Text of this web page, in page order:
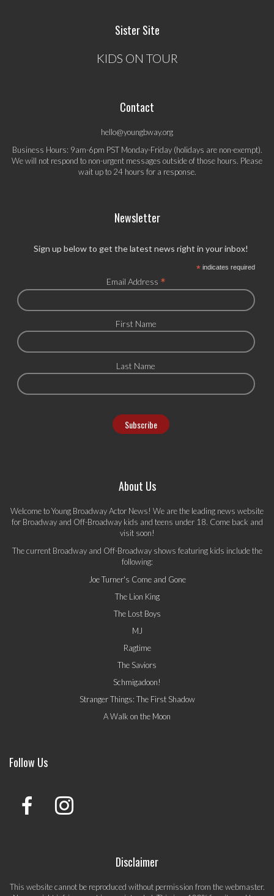
Sister Site
KIDS ON TOUR
Contact
hello@youngbway.org
Business Hours: 9am-6pm PST Monday-Friday (holidays are non-exempt).
We will not respond to non-urgent messages outside of those hours. Please
wait up to 24 hours for a response.
Newsletter
Sign up below to get the latest news right in your inbox!
*indicates required
Email Address *
First Name
Last Name
About Us
Welcome to Young Broadway Actor News! We are the leading news website
for Broadway and Off-Broadway kids and teens under 18. Come back and
visit soon!
The current Broadway and Off-Broadway shows featuring kids include the
following:
Joe Turner's Come and Gone
The Lion King
The Lost Boys
MJ
Ragtime
The Saviors
Schmigadoon!
Stranger Things: The First Shadow
A Walk on the Moon
Follow Us
Disclaimer
This website cannot be reproduced without permission from the webmaster.